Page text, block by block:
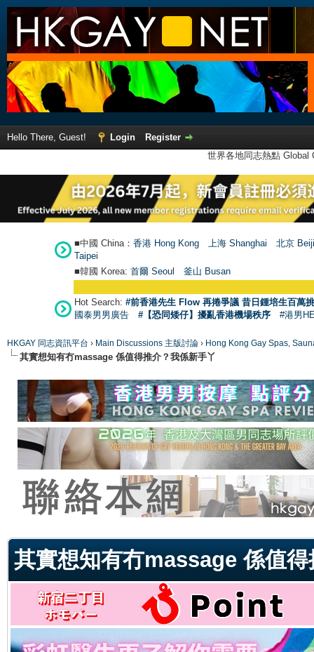
Hello There, Guest! Login
Register
世界各地同志熱點
■中國 China： 香港 Hong Kong 上海 Shanghai
北京
Taipei
■韓國 Korea: 首爾 Seoul 釜山 Busan
Hot Search: #前香港先生 Flow 再捲爭議 昔日鍾培生百萬
國泰男男廣告
#【恐同矮仔】擾亂香港機場秩序 #港男
HKGAY 同志資訊平台 › Main Discussions 主版討論 › Hong Kong Gay Spas,
其實想知有冇massage 係值得推介？我係新手丫
其實想知有冇massage 係值